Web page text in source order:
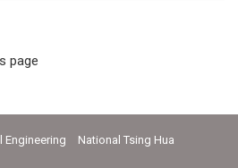
page
Engineering National Tsing Hua